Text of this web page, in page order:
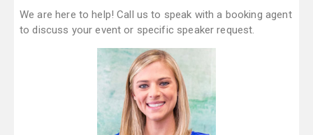
We are here to help! Call us to speak with a booking agent
to discuss your event or specific speaker request.